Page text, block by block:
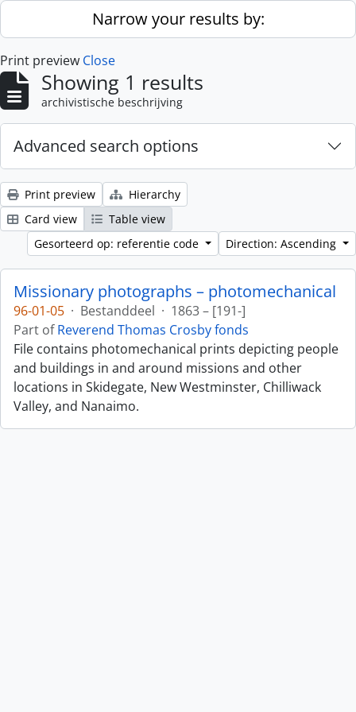
Skip to main contentNarrow your results by:
Print preview Close
Showing 1 results
archivistische beschrijving
Advanced search options
Print preview
Hierarchy
Card view
Table view
Gesorteerd op: referentie code
Direction: Ascending
Missionary photographs – photomechanical
96-01-05 · Bestanddeel · 1863 – [191-]
Part ofReverend Thomas Crosby fonds
File contains photomechanical prints depicting people
and buildings in and around missions and other
locations in Skidegate, New Westminster, Chilliwack
Valley, and Nanaimo.